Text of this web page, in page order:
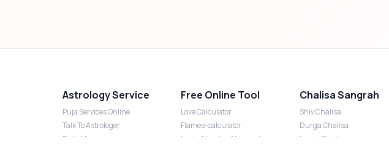
Astrology Service
Puja Services Online
Talk To Astrologer
Daily Horoscope
Free Online Tool
Love Calculator
Flames-calculator
Lucky Number Numerology
Chalisa Sangrah
Shiv Chalisa
Durga Chalisa
Laxmi Chalisa